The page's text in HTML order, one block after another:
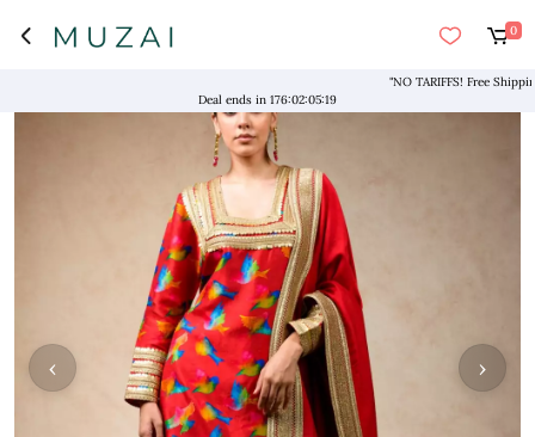
0
"NO TARIFFS! Free Shipping
Deal ends in 176:02:05:18
›
‹